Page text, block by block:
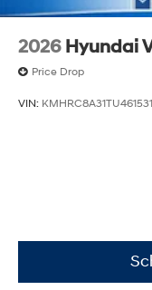
2026 Hyundai
Price Drop
VIN: KMHRC8A31TU461531